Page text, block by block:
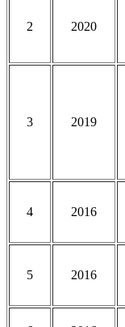
2 2020
3 2019
4 2016
5 2016